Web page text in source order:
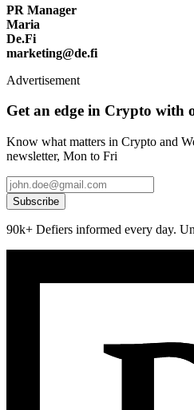
PR Manager
Maria
De.Fi
marketing@de.fi
Advertisement
Get an edge in Crypto with
Know what matters in Crypto and
newsletter, Mon to Fri
Subscribe
90k+ Defiers informed every day.